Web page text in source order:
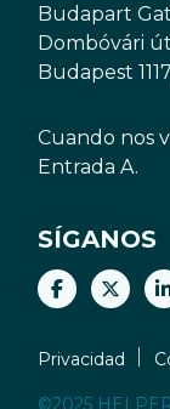
Budapart
Dombóvári
Budapest
Cuando nos
Entrada A.
SÍGANOS
Privacidad
©2025